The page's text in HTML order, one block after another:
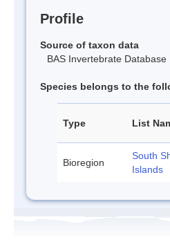
Profile
Source of taxon data
BAS Invertebrate Database
Species belongs to the
Type List
Bioregion
South
Islands